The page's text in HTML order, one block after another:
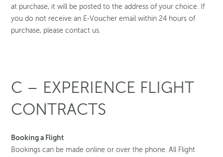
at purchase, it will be posted to the address of your choice. If
you do not receive an E-Voucher email within 24 hours of
purchase, please contact us.
C – EXPERIENCE FLIGHT
CONTRACTS
Booking a Flight
Bookings can be made online or over the phone. All Flight